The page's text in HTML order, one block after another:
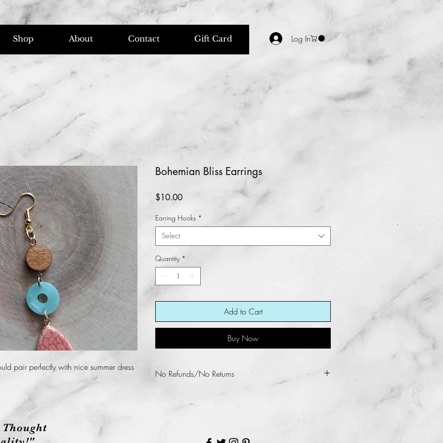
Shop About Contact Gift Card Log In
pair perfectly with nice summer dress
Bohemian Bliss Earrings
$10.00Price
Earring Hooks *
Select
Quantity *
Add to Cart
Buy Now
No Refunds/No Returns
this product.